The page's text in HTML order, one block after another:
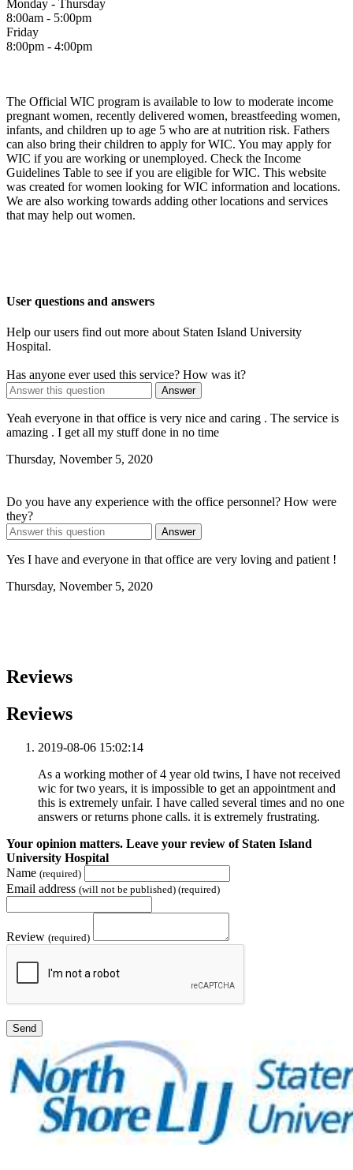
Monday - Thursday
8:00am - 5:00pm
Friday
8:00pm - 4:00pm
The Official WIC program is available to low to moderate income
pregnant women, recently delivered women, breastfeeding women,
infants, and children up to age 5 who are at nutrition risk. Fathers
can also bring their children to apply for WIC. You may apply for
WIC if you are working or unemployed. Check the Income
Guidelines Table to see if you are eligible for WIC. This website
was created for women looking for WIC information and locations.
We are also working towards adding other locations and services
that may help out women.
User questions and answers
Help our users find out more about Staten Island University
Hospital.
Has anyone ever used this service? How was it?
Answer
Yeah everyone in that office is very nice and caring . The service is
amazing . I get all my stuff done in no time
Thursday, November 5, 2020
Do you have any experience with the office personnel? How were
they?
Answer
Yes I have and everyone in that office are very loving and patient !
Thursday, November 5, 2020
Reviews
Reviews
2019-08-06 15:02:14
As a working mother of 4 year old twins, I have not received
wic for two years, it is impossible to get an appointment and
this is extremely unfair. I have called several times and no one
answers or returns phone calls. it is extremely frustrating.
Your opinion matters. Leave your review of Staten Island
University Hospital
Name (required)
Email address (will not be published) (required)
Review (required)
Send